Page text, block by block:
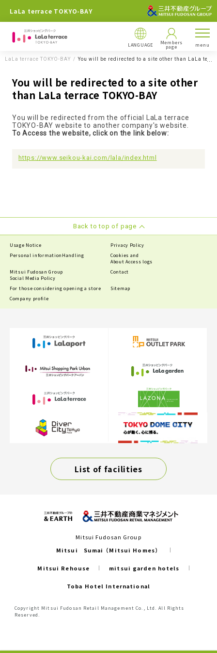
LaLa terrace TOKYO-BAY
LANGUAGE Members
page menu
LaLa terrace TOKYO-BAY You will be redirected to a site other than LaLa
You will be redirected to a site other
than LaLa terrace TOKYO-BAY
You will be redirected from the official LaLa terrace
TOKYO-BAY website to another company's website.
To Access the website, click on the link below:
https://www.seikou-kai.com/lala/index.html
Back to top of page
Usage Notice
Privacy Policy
Personal information Handling
Cookies and
About Access logs
Mitsui Fudosan Group
Social Media Policy
Contact
For those considering opening a store
Sitemap
Company profile
List of facilities
Mitsui Fudosan Group
Mitsui Sumai（Mitsui Homes）
Mitsui Rehouse mitsui garden hotels
Toba Hotel International
Copyright Mitsui Fudosan Retail Management Co., Ltd. All Rights
Reserved.